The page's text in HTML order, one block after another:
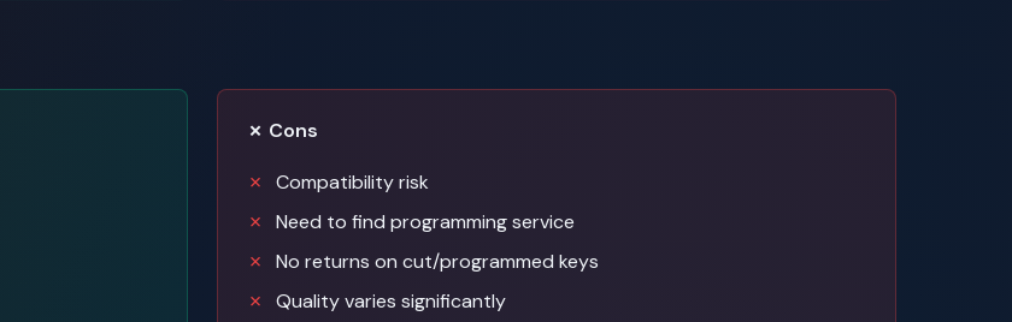
✗ Cons
Compatibility risk
Need to find programming service
No returns on cut/programmed keys
Quality varies significantly